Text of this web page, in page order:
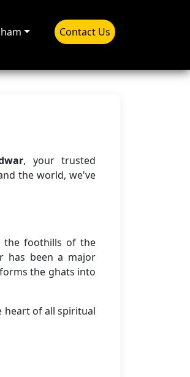
Contact Us
, your trusted
the world, we've
the foothills of the
has been a major
the ghats into
heart of all spiritual